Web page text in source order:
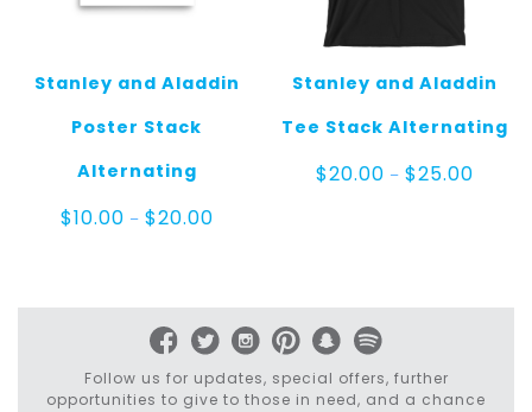
Stanley and Aladdin
Poster Stack
Alternating
$10.00 – $20.00Price
Stanley and Aladdin
Tee Stack Alternating
$20.00 – $25.00
Follow us for updates, special offers, further
opportunities to give to those in need, and a chance